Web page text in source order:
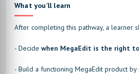
What you’ll learn
After completing this pathway, a learner
- Decide when MegaEdit is the right
- Build a functioning MegaEdit product